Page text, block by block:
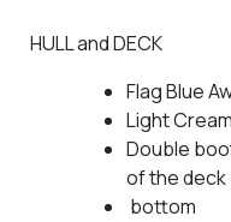
HULL and DECK
Flag Blue
Light
Double
of the deck
bottom